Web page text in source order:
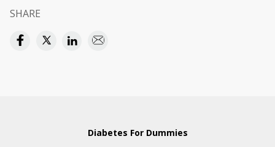
SHARE
Diabetes For Dummies